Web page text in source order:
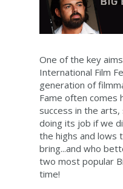
One of the key
International Film
generation of
Fame often comes
success in the
doing its job if we
the highs and lows
bring...and who
two most popular
time!